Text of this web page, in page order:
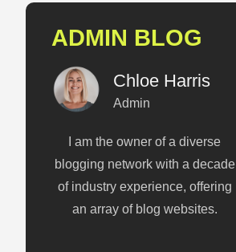
ADMIN BLOG
Chloe Harris
Admin
I am the owner of a diverse
blogging network with a decade
of industry experience, offering
an array of blog websites.